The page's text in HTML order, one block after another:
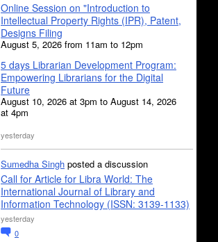
Online Session on "Introduction to
Intellectual Property Rights (IPR), Patent,
Designs Filing
August 5, 2026 from 11am to 12pm
5 days Librarian Development Program:
Empowering Librarians for the Digital
Future
August 10, 2026 at 3pm to August 14, 2026
at 4pm
yesterday
Sumedha Singh posted a discussion
Call for Article for Libra World: The
International Journal of Library and
Information Technology (ISSN: 3139-1133)
yesterday
0